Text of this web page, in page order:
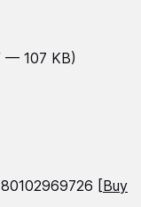
— 107 KB)
[Buy